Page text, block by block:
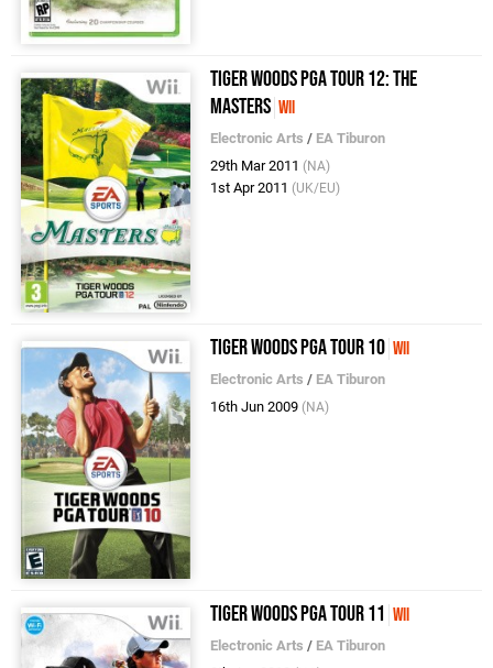
Tiger Woods PGA Tour 12: The
Masters Wii
Electronic Arts / EA Tiburon
29th Mar 2011 (NA)
1st Apr 2011 (UK/EU)
Tiger Woods PGA Tour 10 Wii
Electronic Arts / EA Tiburon
16th Jun 2009 (NA)
Tiger Woods PGA Tour 11 Wii
Electronic Arts / EA Tiburon